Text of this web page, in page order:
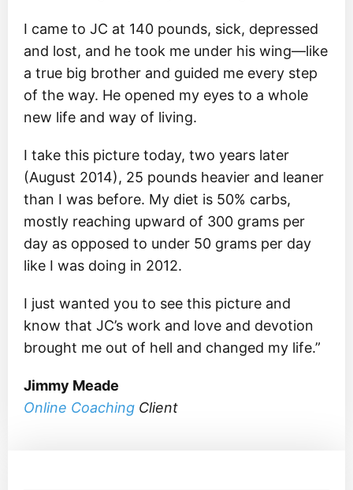
I came to JC at 140 pounds, sick, depressed
and lost, and he took me under his wing—like
a true big brother and guided me every step
of the way. He opened my eyes to a whole
new life and way of living.
I take this picture today, two years later
(August 2014), 25 pounds heavier and leaner
than I was before. My diet is 50% carbs,
mostly reaching upward of 300 grams per
day as opposed to under 50 grams per day
like I was doing in 2012.
I just wanted you to see this picture and
know that JC’s work and love and devotion
brought me out of hell and changed my life.”
Jimmy Meade
Online Coaching Client